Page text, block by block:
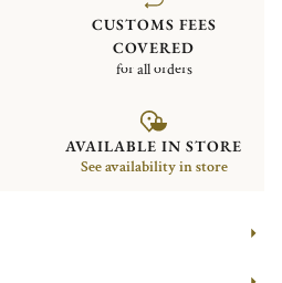
CUSTOMS FEES
COVERED
for all orders
AVAILABLE IN STORE
See availability in store